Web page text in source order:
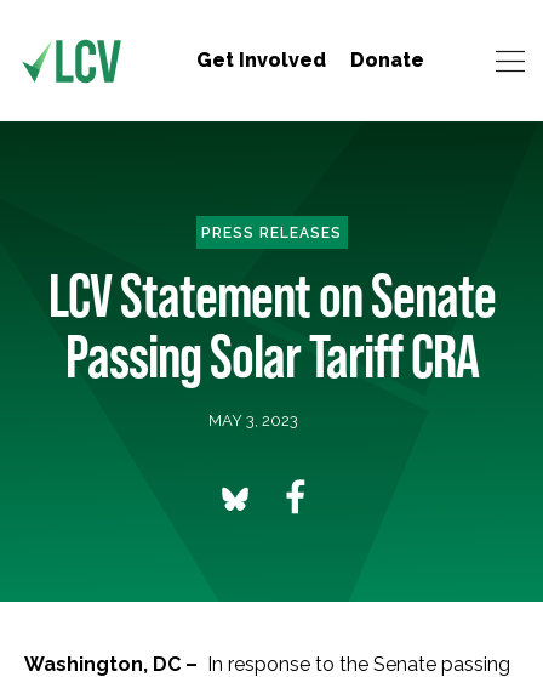
Get Involved Donate
PRESS RELEASES
LCV Statement on Senate
Passing Solar Tariff CRA
MAY 3, 2023
Washington, DC – In response to the Senate passing